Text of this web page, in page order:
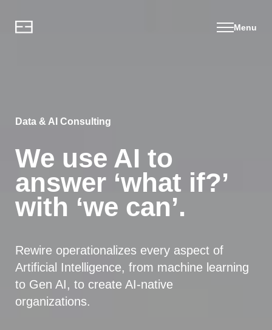
Menu
Data & AI Consulting
We use AI to
answer ‘what if?’
with ‘we can’.
Rewire operationalizes every aspect of
Artificial Intelligence, from machine learning
to Gen AI, to create AI-native
organizations.